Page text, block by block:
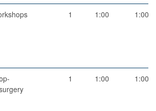
1 1:00 1:00
1 1:00 1:00